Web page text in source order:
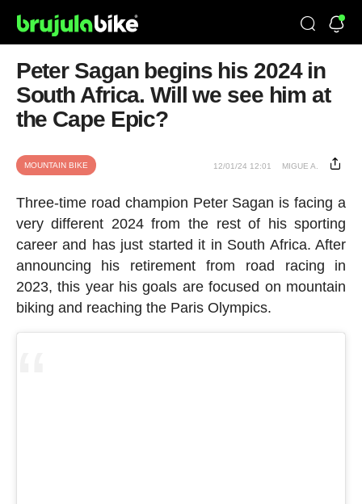
Peter Sagan begins his 2024 in
South Africa. Will we see him at
the Cape Epic?
MOUNTAIN BIKE 12/01/24 12:01 MIGUE A.
Three-time road champion Peter Sagan is facing a
very different 2024 from the rest of his sporting
career and has just started it in South Africa. After
announcing his retirement from road racing in
2023, this year his goals are focused on mountain
biking and reaching the Paris Olympics.